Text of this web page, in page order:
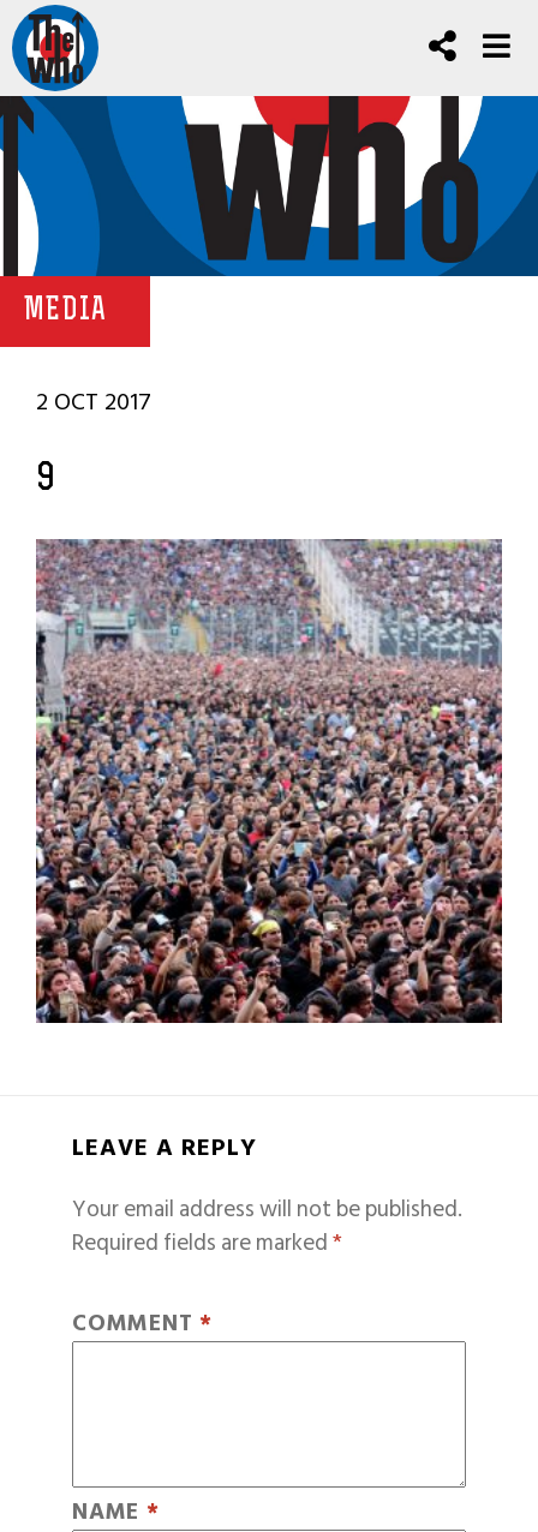
MEDIA
2 OCT 2017
9
LEAVE A REPLY
Your email address will not be published.
Required fields are marked*
COMMENT *
NAME *